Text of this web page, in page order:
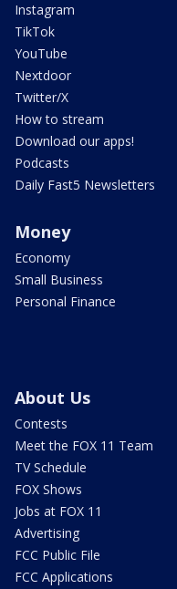
Instagram
TikTok
YouTube
Nextdoor
Twitter/X
How to stream
Download our apps!
Podcasts
Daily Fast5 Newsletters
Money
Economy
Small Business
Personal Finance
About Us
Contests
Meet the FOX 11 Team
TV Schedule
FOX Shows
Jobs at FOX 11
Advertising
FCC Public File
FCC Applications